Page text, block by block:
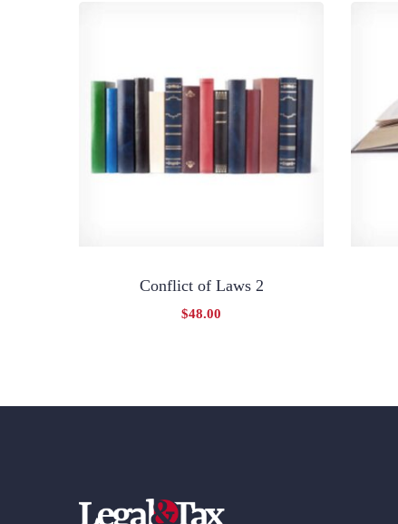
Conflict of Laws 2
$48.00